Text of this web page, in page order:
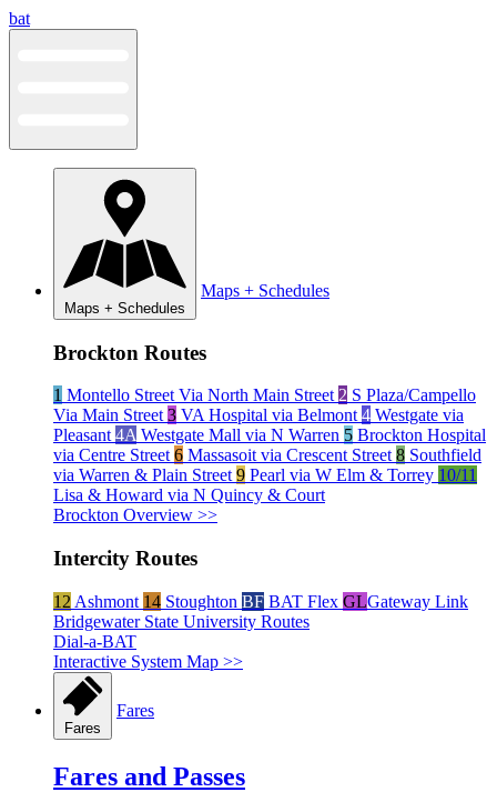
Skip
to
bat
Maps + Schedules
Maps + Schedules
Brockton Routes
1 Montello Street Via North Main Street2 S Plaza/Campello
Via Main Street3 VA Hospital via Belmont4 Westgate via
Pleasant4A Westgate Mall via N Warren 5 Brockton Hospital
via Centre Street6 Massasoit via Crescent Street8 Southfield
via Warren & Plain Street9 Pearl via W Elm & Torrey 10/11
Lisa & Howard via N Quincy & Court
Brockton Overview >>
Intercity Routes
12 Ashmont 14 Stoughton BF BAT Flex GLGateway Link
Bridgewater State University Routes
Dial-a-BAT
Interactive System Map >>
Fares
Fares
Fares and Passes